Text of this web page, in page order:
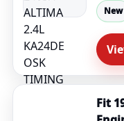
New
Fit